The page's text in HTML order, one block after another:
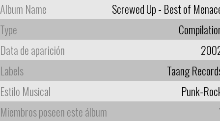
Album Name
Screwed Up - Best of
Type
Data de aparición
Labels
Taang
Estilo Musical
Punk-
Miembros poseen este álbum